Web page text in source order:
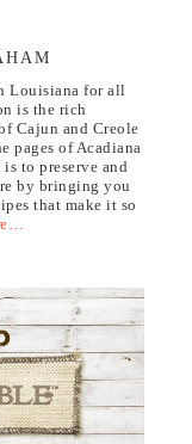
Louisiana for all
is the rich
Cajun and Creole
pages of Acadiana
to preserve and
by bringing you
that make it so